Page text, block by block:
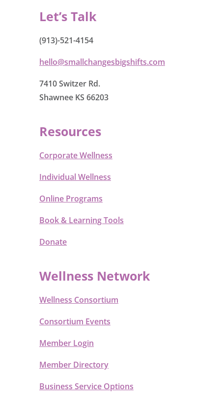
Let’s Talk
(913)-521-4154
hello@smallchangesbigshifts.com
7410 Switzer Rd.
Shawnee KS 66203
Resources
Corporate Wellness
Individual Wellness
Online Programs
Book & Learning Tools
Donate
Wellness Network
Wellness Consortium
Consortium Events
Member Login
Member Directory
Business Service Options